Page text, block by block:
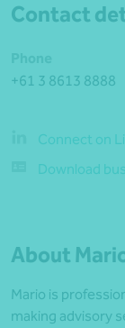
Contact
+61 3 8613 8888
Connect on
Download
About
Mario is
making advisory